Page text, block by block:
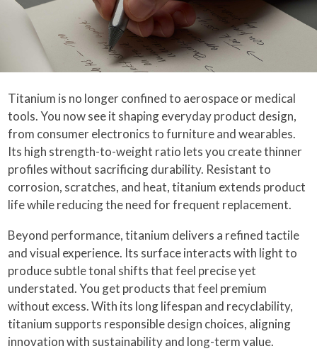
Titanium is no longer confined to aerospace or medical
tools. You now see it shaping everyday product design,
from consumer electronics to furniture and wearables.
Its high strength-to-weight ratio lets you create thinner
profiles without sacrificing durability. Resistant to
corrosion, scratches, and heat, titanium extends product
life while reducing the need for frequent replacement.
Beyond performance, titanium delivers a refined tactile
and visual experience. Its surface interacts with light to
produce subtle tonal shifts that feel precise yet
understated. You get products that feel premium
without excess. With its long lifespan and recyclability,
titanium supports responsible design choices, aligning
innovation with sustainability and long-term value.